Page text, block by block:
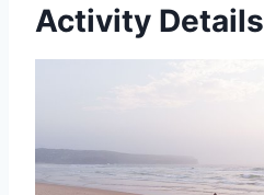
Activity Details